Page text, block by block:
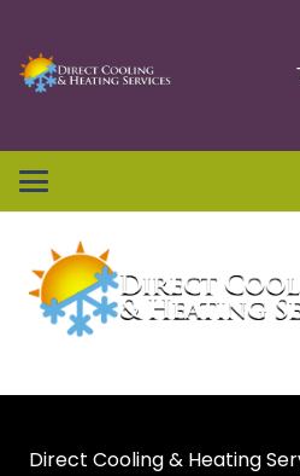
Direct Cooling & Heating